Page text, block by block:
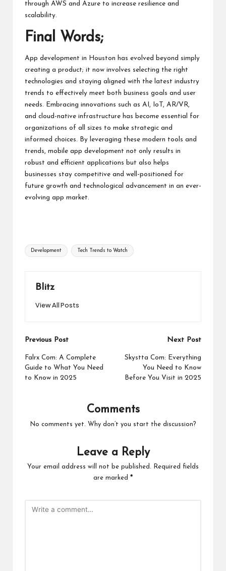
through AWS and Azure to increase resilience and
scalability.
Final Words;
App development in Houston has evolved beyond simply
creating a product; it now involves selecting the right
technologies and staying aligned with the latest industry
trends to effectively meet both business goals and user
needs. Embracing innovations such as AI, IoT, AR/VR,
and cloud-native infrastructure has become essential for
organizations of all sizes to make strategic and
informed choices. By leveraging these modern tools and
trends, mobile app development not only results in
robust and efficient applications but also helps
businesses stay competitive and well-positioned for
future growth and technological advancement in an ever-
evolving app market.
Tags:
Development Tech Trends to Watch
Blitz
View All Posts
Post
navigation
Previous Post
Falrx Com: A Complete
Guide to What You Need
to Know in 2025
Next Post
Skystta Com: Everything
You Need to Know
Before You Visit in 2025
Comments
No comments yet. Why don’t you start the discussion?
Leave a Reply
Your email address will not be published.
Required fields
are marked *